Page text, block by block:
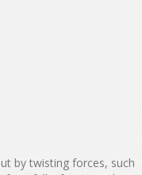
by twisting forces, such